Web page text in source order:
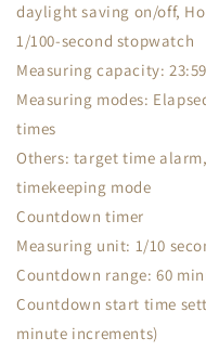
daylight saving on/off,
1/100-second stopwatch
Measuring capacity:
Measuring modes:
times
Others: target time
timekeeping mode
Countdown timer
Measuring unit: 1/10
Countdown range: 60
Countdown start time
minute increments)